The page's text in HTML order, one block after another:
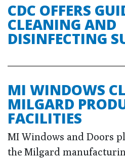
CDC OFFERS
CLEANING AND
DISINFECTING
MI WINDOWS
MILGARD
FACILITIES
MI Windows and Doors
the Milgard